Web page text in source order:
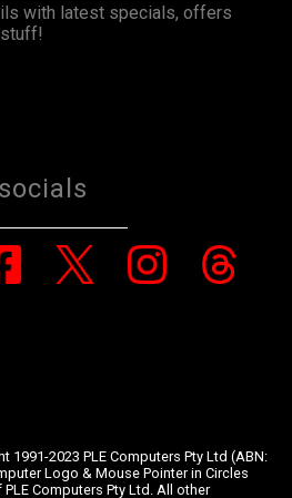
with latest specials, offers
1991-2023 PLE Computers Pty Ltd (ABN:
Logo & Mouse Pointer in Circles
Computers Pty Ltd. All other